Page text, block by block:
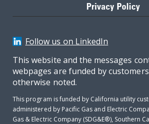
Privacy Policy
Follow us on LinkedIn
This website and the messages
webpages are funded by
otherwise noted.
This program is funded by California utility
administered by Pacific Gas and Electric
Gas & Electric Company (SDG&E®), Southern